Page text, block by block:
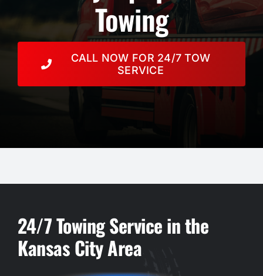
Towing Services
Auction
Towing
CALL NOW FOR 24/7 TOW
SERVICE
24/7 Towing Service in the
Kansas City Area